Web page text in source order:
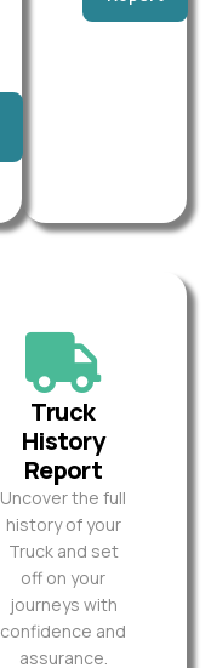
Truck
History
Report
Uncover the full
history of your
Truck and set
off on your
journeys with
confidence and
assurance.